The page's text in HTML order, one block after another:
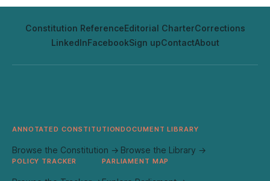
Constitution ReferenceEditorial CharterCorrections
LinkedInFacebookSign upContactAbout
ANNOTATED CONSTITUTION
Browse the Constitution →
DOCUMENT LIBRARY
Browse the Library →
POLICY TRACKER PARLIAMENT MAP